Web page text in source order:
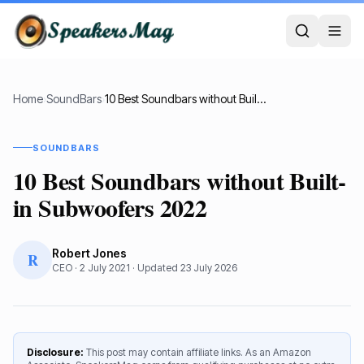
Home›SoundBars› 10 Best Soundbars without Built-in Subwoofers 2022
SOUNDBARS
10 Best Soundbars without Built-
in Subwoofers 2022
R Robert Jones
CEO · 2 July 2021 · Updated 23 July 2026
Disclosure: This post may contain affiliate links. As an Amazon